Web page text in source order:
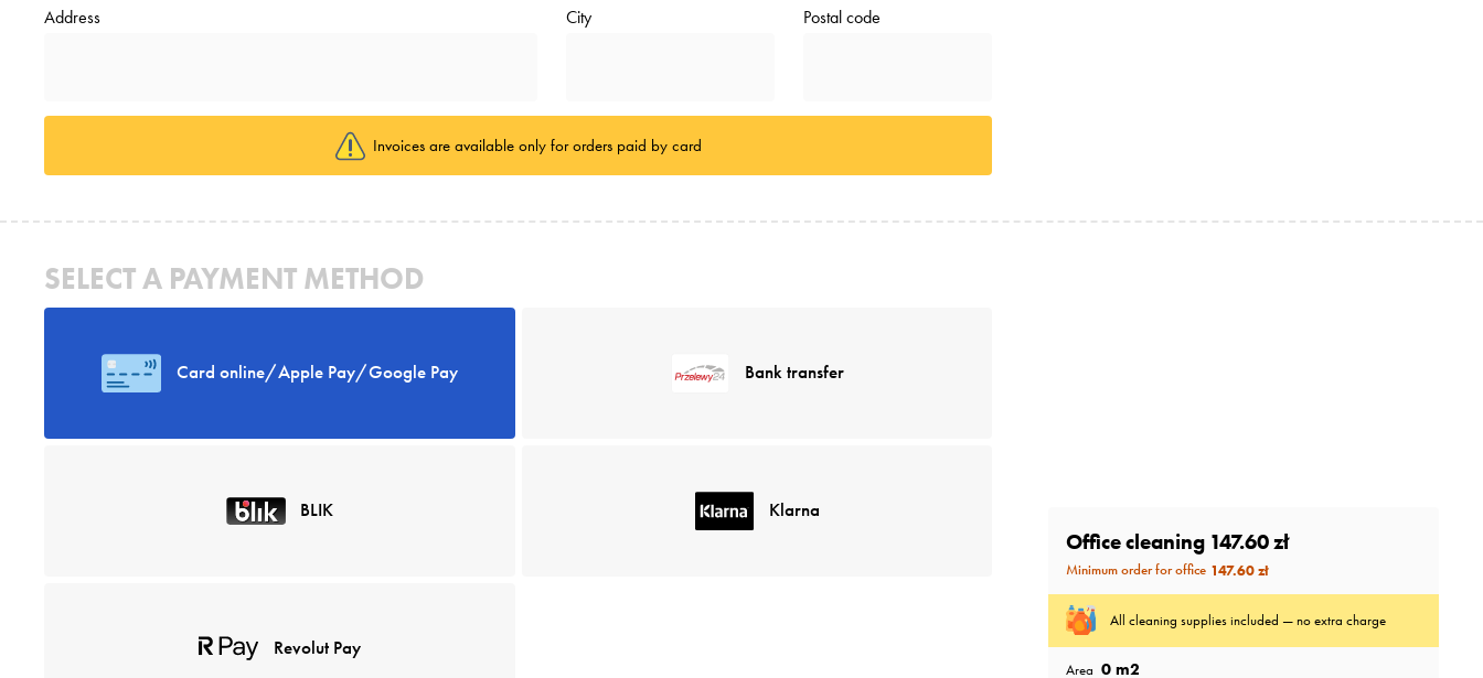
Address City Postal code
Invoices are available only for orders paid by card
SELECT A PAYMENT METHOD
Card online/Apple Pay/Google Pay Bank transfer
BLIK Klarna
Revolut Pay
Office cleaning 147.60 zł
Minimum order for office 147.60 zł
All cleaning supplies included — no extra charge
Area 0m2